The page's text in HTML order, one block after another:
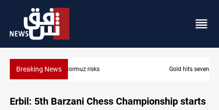
Breaking NewsGold hits seven-week high before US payrolls
Erbil: 5th Barzani Chess Championship starts